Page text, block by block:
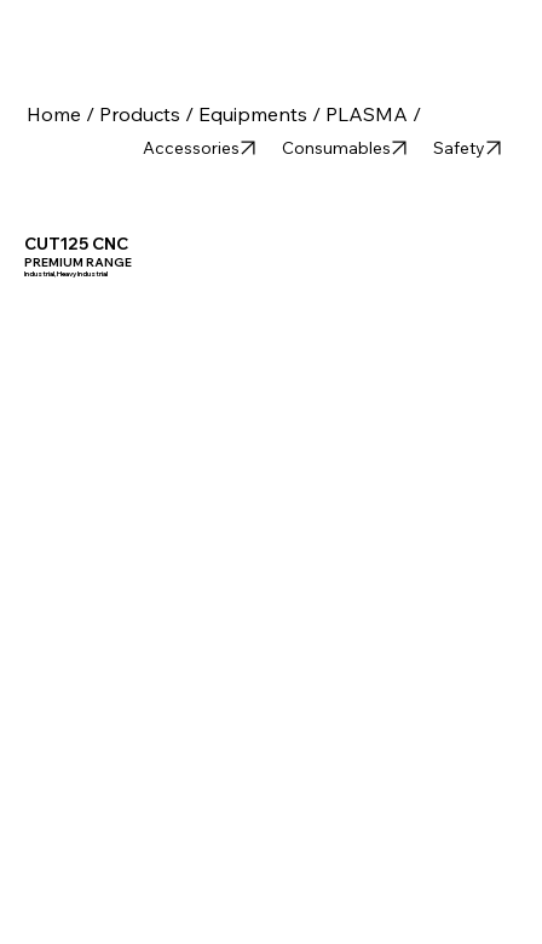
Home / Products / Equipments / PLASMA /
Safety
Consumables
Accessories
CUT125 CNC
PREMIUM RANGE
Industrial, Heavy Industrial